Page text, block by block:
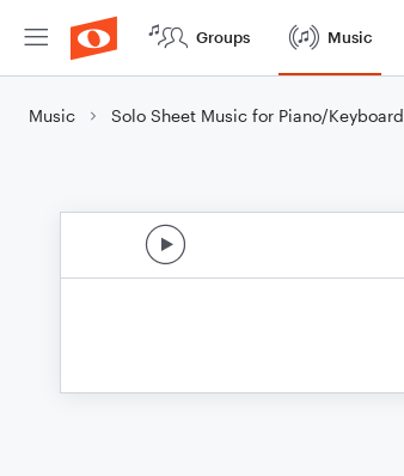
Groups Music
Music Solo Sheet Music for Piano/Keyboard